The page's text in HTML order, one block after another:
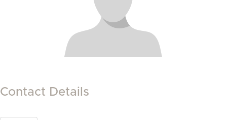
Contact Details